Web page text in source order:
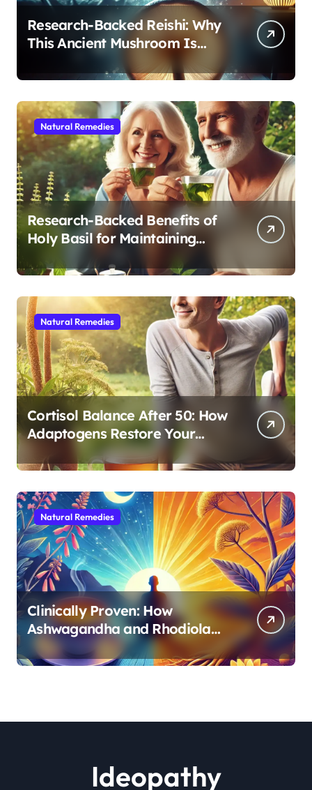
Research-Backed Reishi: Why
This Ancient Mushroom Is
Modern Medicine for Better
Sleep After 40
Natural Remedies
Research-Backed Benefits of
Holy Basil for Maintaining
Cognitive and Physical Vitality
After 60
Natural Remedies
Cortisol Balance After 50: How
Adaptogens Restore Your
Morning Energy
Natural Remedies
Clinically Proven: How
Ashwagandha and Rhodiola
Target Different Aspects of
Age-Related Stress
Ideopathy